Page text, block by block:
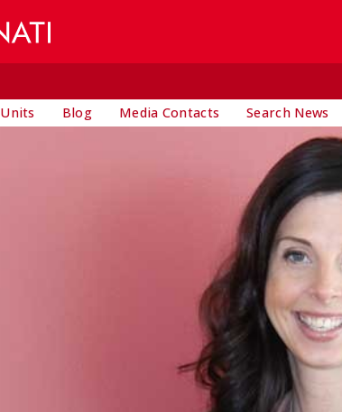
Units Blog Media Contacts Search News